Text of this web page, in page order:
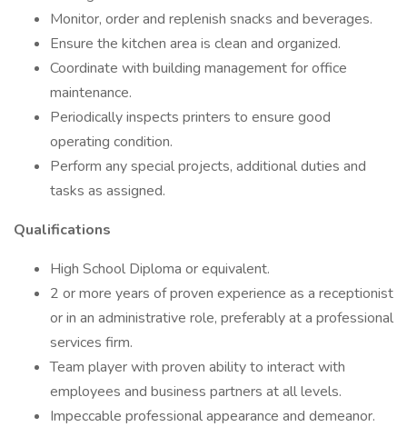
Monitor, order and replenish snacks and beverages.
Ensure the kitchen area is clean and organized.
Coordinate with building management for office
maintenance.
Periodically inspects printers to ensure good
operating condition.
Perform any special projects, additional duties and
tasks as assigned.
Qualifications
High School Diploma or equivalent.
2 or more years of proven experience as a receptionist
or in an administrative role, preferably at a professional
services firm.
Team player with proven ability to interact with
employees and business partners at all levels.
Impeccable professional appearance and demeanor.